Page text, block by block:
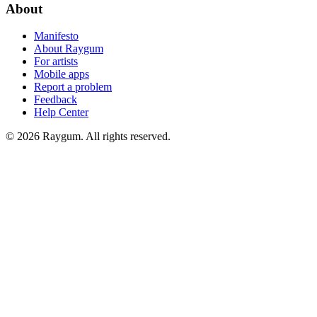
About
Manifesto
About Raygum
For artists
Mobile apps
Report a problem
Feedback
Help Center
© 2026 Raygum. All rights reserved.